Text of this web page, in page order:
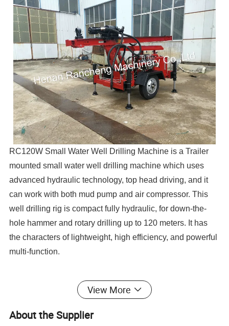
RC120W Small Water Well Drilling Machine is a Trailer
mounted small water well drilling machine which uses
advanced hydraulic technology, top head driving, and it
can work with both mud pump and air compressor. This
well drilling rig is compact fully hydraulic, for down-the-
hole hammer and rotary drilling up to 120 meters. It has
the characters of lightweight, high efficiency, and powerful
multi-function.
View More
About the Supplier